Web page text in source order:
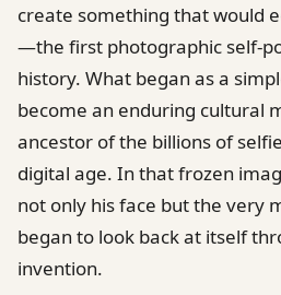
create something that would
—the first photographic self-
history. What began as a
become an enduring cultural
ancestor of the billions of
digital age. In that frozen
not only his face but the very
began to look back at itself
invention.